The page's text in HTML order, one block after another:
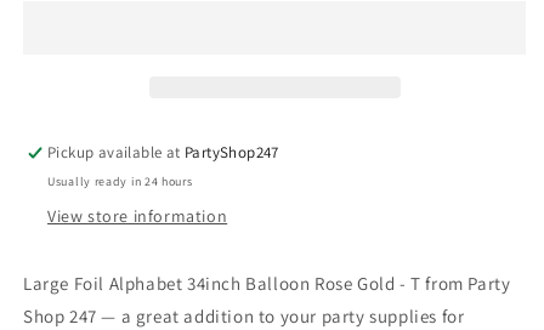
T
T
Pickup available at PartyShop247
Usually ready in 24 hours
View store information
Large Foil Alphabet 34inch Balloon Rose Gold - T from Party
Shop 247 — a great addition to your party supplies for